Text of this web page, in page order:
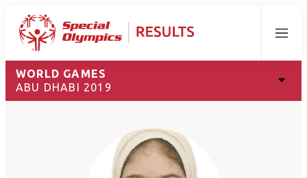
Menu
WORLD GAMES
ABU DHABI 2019